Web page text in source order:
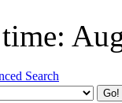
Search